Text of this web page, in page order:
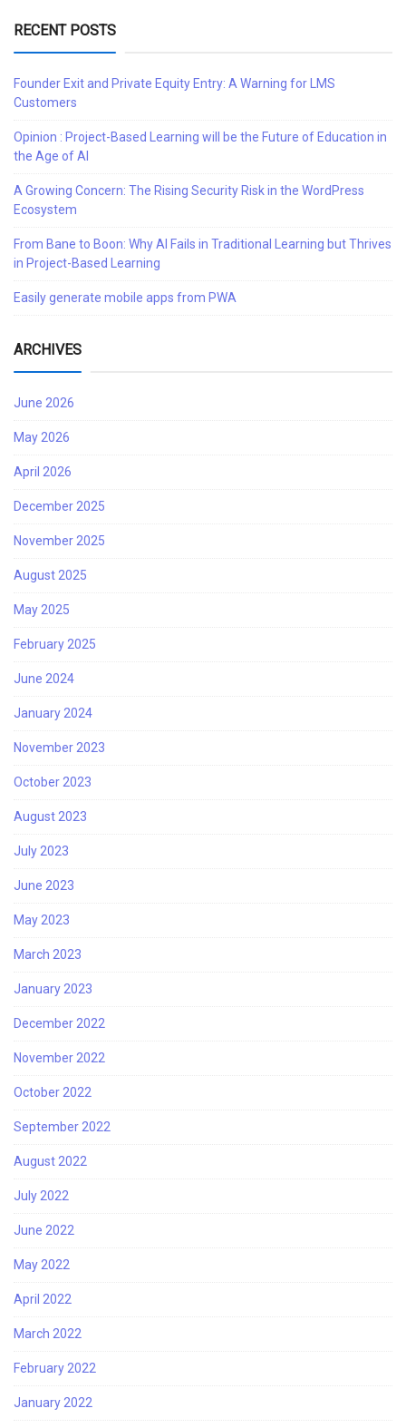
RECENT POSTS
Founder Exit and Private Equity Entry: A Warning for LMS
Customers
Opinion : Project-Based Learning will be the Future of Education in
the Age of AI
A Growing Concern: The Rising Security Risk in the WordPress
Ecosystem
From Bane to Boon: Why AI Fails in Traditional Learning but Thrives
in Project-Based Learning
Easily generate mobile apps from PWA
ARCHIVES
June 2026
May 2026
April 2026
December 2025
November 2025
August 2025
May 2025
February 2025
June 2024
January 2024
November 2023
October 2023
August 2023
July 2023
June 2023
May 2023
March 2023
January 2023
December 2022
November 2022
October 2022
September 2022
August 2022
July 2022
June 2022
May 2022
April 2022
March 2022
February 2022
January 2022